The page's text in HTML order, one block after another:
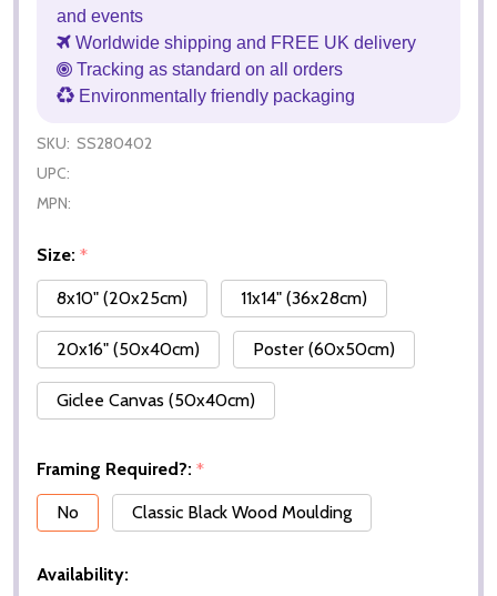
and events
Worldwide shipping and FREE UK delivery
Tracking as standard on all orders
Environmentally friendly packaging
SKU: SS280402
UPC:
MPN:
Size: *
8x10" (20x25cm)
11x14" (36x28cm)
20x16" (50x40cm) Poster (60x50cm)
Giclee Canvas (50x40cm)
Framing Required?: *
No
Classic Black Wood Moulding
Availability: